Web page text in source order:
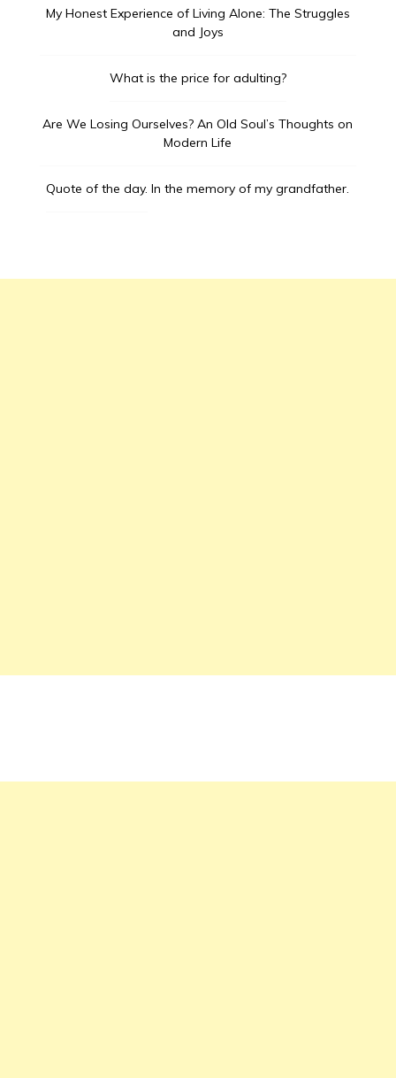
My Honest Experience of Living Alone: The Struggles
and Joys
What is the price for adulting?
Are We Losing Ourselves? An Old Soul’s Thoughts on
Modern Life
Quote of the day. In the memory of my grandfather.